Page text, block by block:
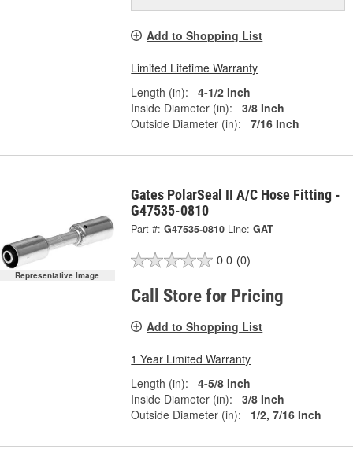
Add to Shopping List
Limited Lifetime Warranty
Length (in):
4-1/2 Inch
Inside Diameter (in):
3/8 Inch
Outside Diameter (in):
7/16 Inch
Representative Image
Gates PolarSeal II A/C Hose Fitting -
G47535-0810
Part #: G47535-0810 Line: GAT
0.0 (0)
Call Store for Pricing
Add to Shopping List
1 Year Limited Warranty
Length (in):
4-5/8 Inch
Inside Diameter (in):
3/8 Inch
Outside Diameter (in):
1/2, 7/16 Inch